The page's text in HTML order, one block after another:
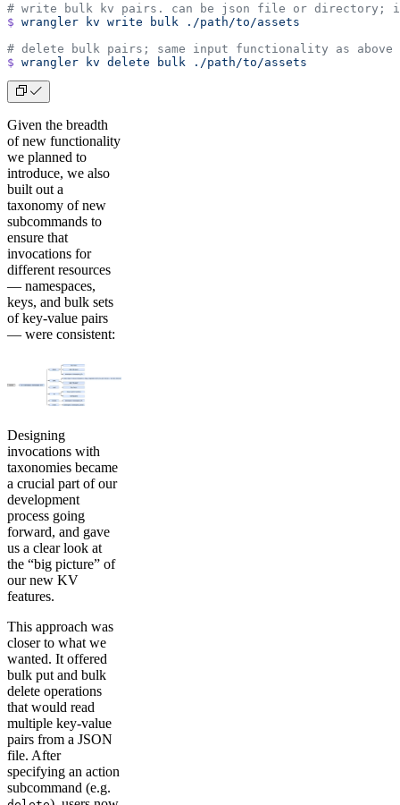
# write bulk kv pairs. can be json file or
$ wrangler kv write bulk ./path/to/assets
# delete bulk pairs; same input functionality as above
$ wrangler kv delete bulk ./path/to/assets
Given the breadth
of new functionality
we planned to
introduce, we also
built out a
taxonomy of new
subcommands to
ensure that
invocations for
different resources
— namespaces,
keys, and bulk sets
of key-value pairs
— were consistent:
Designing
invocations with
taxonomies became
a crucial part of our
development
process going
forward, and gave
us a clear look at
the “big picture” of
our new KV
features.
This approach was
closer to what we
wanted. It offered
bulk put and bulk
delete operations
that would read
multiple key-value
pairs from a JSON
file. After
specifying an action
subcommand (e.g.